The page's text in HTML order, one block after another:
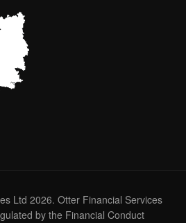
Ltd 2026. Otter Financial Services
by the Financial Conduct